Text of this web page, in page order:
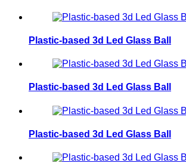
Plastic-based 3d Led Glass Ball
Plastic-based 3d Led Glass Ball
Plastic-based 3d Led Glass Ball